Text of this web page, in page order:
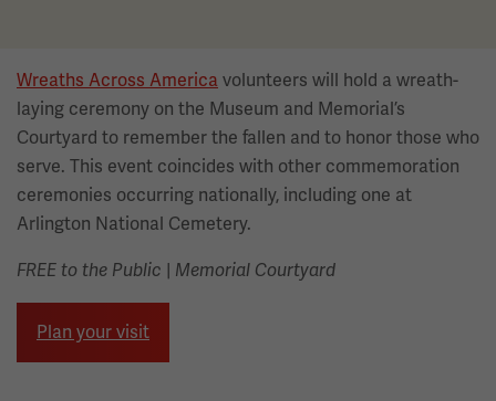
Wreaths Across America volunteers will hold a wreath-
laying ceremony on the Museum and Memorial’s
Courtyard to remember the fallen and to honor those who
serve. This event coincides with other commemoration
ceremonies occurring nationally, including one at
Arlington National Cemetery.
FREE to the Public Memorial Courtyard
Plan your visit